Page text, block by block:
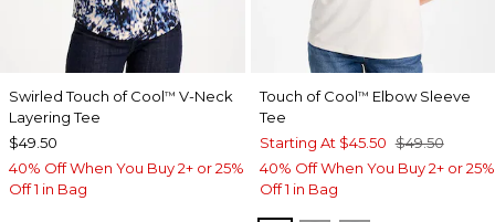
Swirled Touch of Cool™ V-Neck
Layering Tee
$49.50
40% Off When You Buy 2+ or 25%
Off 1 in Bag
Touch of Cool™ Elbow Sleeve
Tee
Starting At $45.50 $49.50
40% Off When You Buy 2+ or 25%
Off 1 in Bag